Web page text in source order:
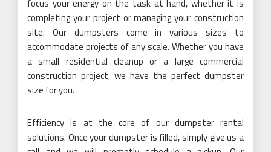
focus your energy on the task at hand, whether it is
completing your project or managing your construction
site. Our dumpsters come in various sizes to
accommodate projects of any scale. Whether you have
a small residential cleanup or a large commercial
construction project, we have the perfect dumpster
size for you.
Efficiency is at the core of our dumpster rental
solutions. Once your dumpster is filled, simply give us a